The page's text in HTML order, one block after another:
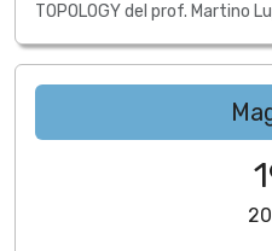
TOPOLOGY del prof. Martino